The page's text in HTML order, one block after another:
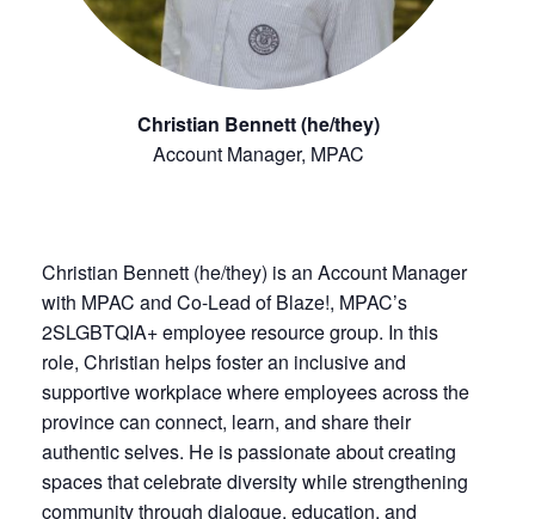
Christian Bennett (he/they)
Account Manager, MPAC
Christian Bennett (he/they) is an Account Manager
with MPAC and Co-Lead of Blaze!, MPAC’s
2SLGBTQIA+ employee resource group. In this
role, Christian helps foster an inclusive and
supportive workplace where employees across the
province can connect, learn, and share their
authentic selves. He is passionate about creating
spaces that celebrate diversity while strengthening
community through dialogue, education, and